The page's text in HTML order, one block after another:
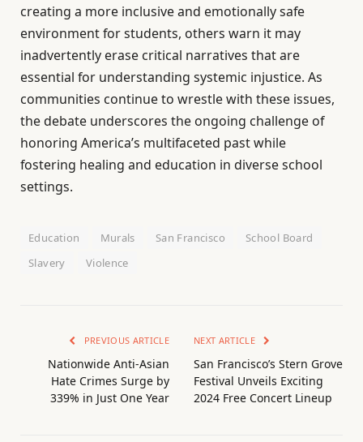
creating a more inclusive and emotionally safe
environment for students, others warn it may
inadvertently erase critical narratives that are
essential for understanding systemic injustice. As
communities continue to wrestle with these issues,
the debate underscores the ongoing challenge of
honoring America’s multifaceted past while
fostering healing and education in diverse school
settings.
Education Murals San Francisco
School Board
Slavery
Violence
PREVIOUS ARTICLE
Nationwide Anti-Asian
Hate Crimes Surge by
339% in Just One Year
NEXT ARTICLE
San Francisco’s Stern Grove
Festival Unveils Exciting
2024 Free Concert Lineup